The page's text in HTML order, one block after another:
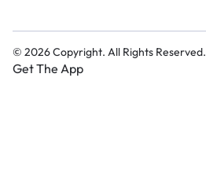
© 2026Copyright. All Rights Reserved.
Get The App